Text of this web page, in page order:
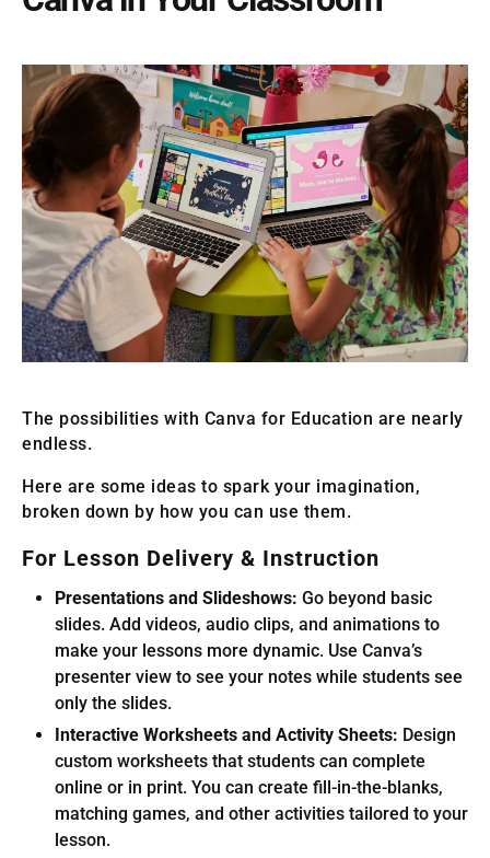
The possibilities with Canva for Education are nearly
endless.
Here are some ideas to spark your imagination,
broken down by how you can use them.
For Lesson Delivery & Instruction
Presentations and Slideshows: Go beyond basic
slides. Add videos, audio clips, and animations to
make your lessons more dynamic. Use Canva’s
presenter view to see your notes while students see
only the slides.
Interactive Worksheets and Activity Sheets: Design
custom worksheets that students can complete
online or in print. You can create fill-in-the-blanks,
matching games, and other activities tailored to your
lesson.